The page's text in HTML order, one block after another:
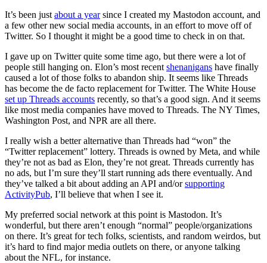
It’s been just about a yearsince I created my Mastodon account, and
a few other new social media accounts, in an effort to move off of
Twitter. So I thought it might be a good time to check in on that.
I gave up on Twitter quite some time ago, but there were a lot of
people still hanging on. Elon’s most recent shenanigans have finally
caused a lot of those folks to abandon ship. It seems like Threads
has become the de facto replacement for Twitter. The White House
set up Threads accounts recently, so that’s a good sign. And it seems
like most media companies have moved to Threads. The NY Times,
Washington Post, and NPR are all there.
I really wish a better alternative than Threads had “won” the
“Twitter replacement” lottery. Threads is owned by Meta, and while
they’re not as bad as Elon, they’re not great. Threads currently has
no ads, but I’m sure they’ll start running ads there eventually. And
they’ve talked a bit about adding an API and/orsupporting
ActivityPub, I’ll believe that when I see it.
My preferred social network at this point is Mastodon. It’s
wonderful, but there aren’t enough “normal” people/organizations
on there. It’s great for tech folks, scientists, and random weirdos, but
it’s hard to find major media outlets on there, or anyone talking
about the NFL, for instance.